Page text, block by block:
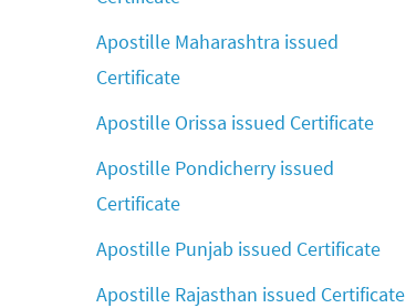
Apostille Maharashtra issued
Certificate
Apostille Orissa issued Certificate
Apostille Pondicherry issued
Certificate
Apostille Punjab issued Certificate
Apostille Rajasthan issued Certificate